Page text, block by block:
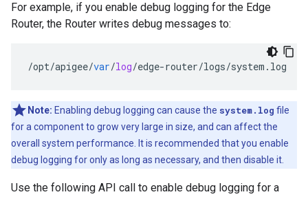
For example, if you enable debug logging for the Edge
Router, the Router writes debug messages to:
/opt/apigee/var/log/edge-router/logs/system . log
Note: Enabling debug logging can cause the system.log file
for a component to grow very large in size, and can affect the
overall system performance. It is recommended that you enable
debug logging for only as long as necessary, and then disable it.
Use the following API call to enable debug logging for a